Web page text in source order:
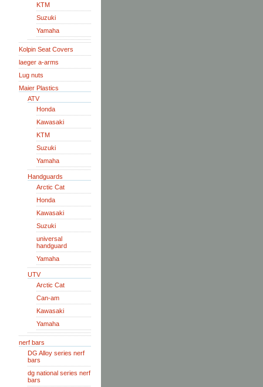
KTM
Suzuki
Yamaha
Kolpin Seat Covers
laeger a-arms
Lug nuts
Maier Plastics
ATV
Honda
Kawasaki
KTM
Suzuki
Yamaha
Handguards
Arctic Cat
Honda
Kawasaki
Suzuki
universal
handguard
Yamaha
UTV
Arctic Cat
Can-am
Kawasaki
Yamaha
nerf bars
DG Alloy series nerf
bars
dg national series nerf
bars